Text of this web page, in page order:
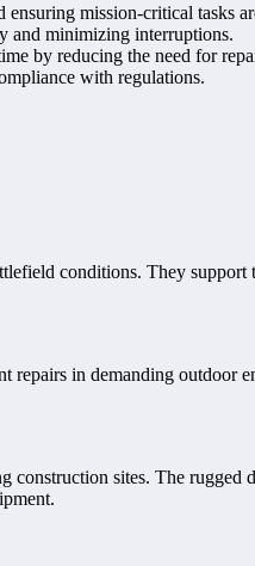
mission-critical tasks
and minimizing interruptions.
by reducing the need for
with regulations.
conditions. They support
repairs in demanding outdoor
sites. The rugged